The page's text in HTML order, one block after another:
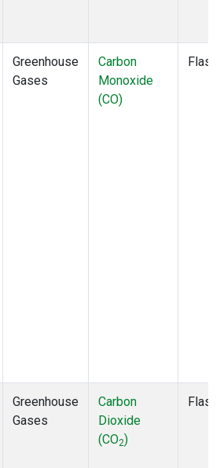
Greenhouse
Gases
Carbon
Monoxide
(CO)
Flask
Greenhouse
Gases
Carbon
Dioxide
(CO2)
Flask